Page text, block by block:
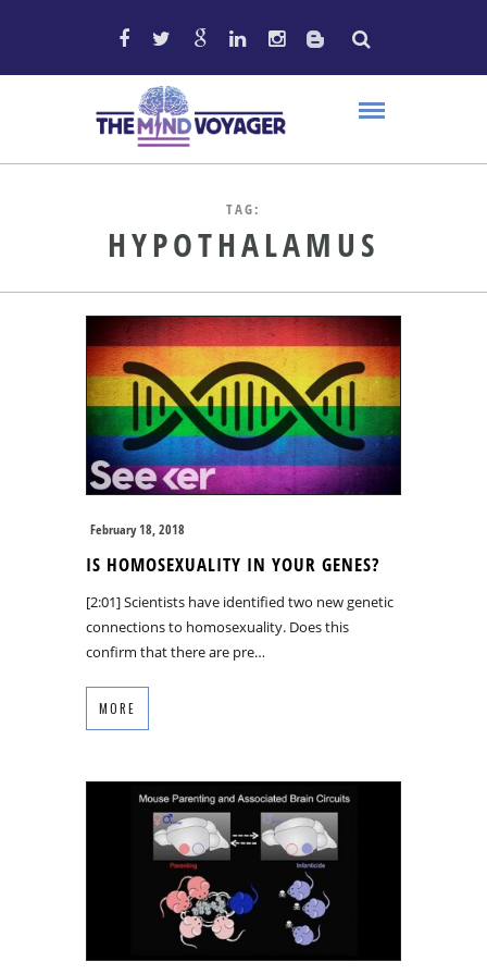
TAG:
HYPOTHALAMUS
February 18, 2018
IS HOMOSEXUALITY IN YOUR GENES?
[2:01] Scientists have identified two new genetic
connections to homosexuality. Does this
confirm that there are pre…
MORE